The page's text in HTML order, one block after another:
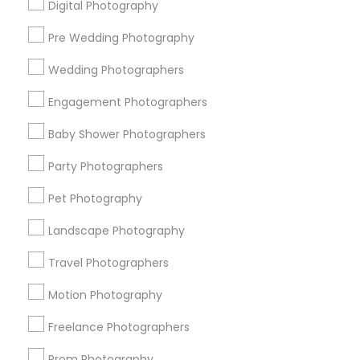
Digital Photography
Pre Wedding Photography
Wedding Photographers
Engagement Photographers
Baby Shower Photographers
Party Photographers
Pet Photography
Landscape Photography
Travel Photographers
Motion Photography
Freelance Photographers
Find and Post Ads
Get IT Training
Find Events & Tickets
Corporate
+1-512-788-5300
us.sulekha@sulekha.com
Stay Connected